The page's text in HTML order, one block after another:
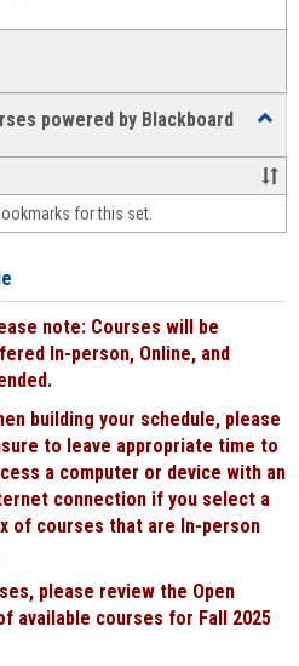
powered by Blackboard
&
face-
face
for this set.
note: Courses will be
In-person, Online, and
building your schedule, please
to leave appropriate time to
a computer or device with an
connection if you select a
of courses that are In-person
please review the Open
available courses for Fall 2025